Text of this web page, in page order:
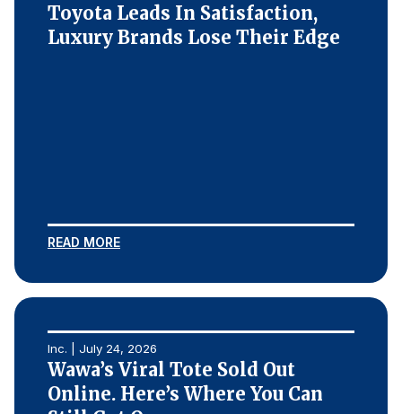
Toyota Leads In Satisfaction,
Luxury Brands Lose Their Edge
READ MORE
Inc. | July 24, 2026
Wawa’s Viral Tote Sold Out
Online. Here’s Where You Can